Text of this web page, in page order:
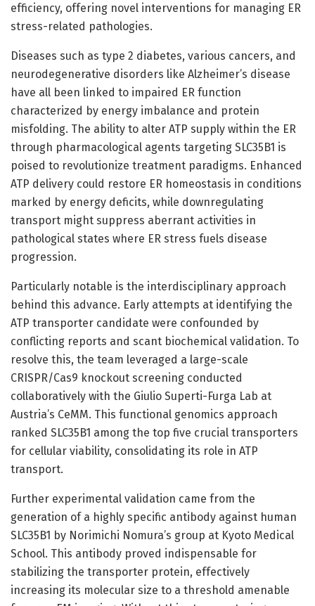
efficiency, offering novel interventions for managing ER
stress-related pathologies.
Diseases such as type 2 diabetes, various cancers, and
neurodegenerative disorders like Alzheimer’s disease
have all been linked to impaired ER function
characterized by energy imbalance and protein
misfolding. The ability to alter ATP supply within the ER
through pharmacological agents targeting SLC35B1 is
poised to revolutionize treatment paradigms. Enhanced
ATP delivery could restore ER homeostasis in conditions
marked by energy deficits, while downregulating
transport might suppress aberrant activities in
pathological states where ER stress fuels disease
progression.
Particularly notable is the interdisciplinary approach
behind this advance. Early attempts at identifying the
ATP transporter candidate were confounded by
conflicting reports and scant biochemical validation. To
resolve this, the team leveraged a large-scale
CRISPR/Cas9 knockout screening conducted
collaboratively with the Giulio Superti-Furga Lab at
Austria’s CeMM. This functional genomics approach
ranked SLC35B1 among the top five crucial transporters
for cellular viability, consolidating its role in ATP
transport.
Further experimental validation came from the
generation of a highly specific antibody against human
SLC35B1 by Norimichi Nomura’s group at Kyoto Medical
School. This antibody proved indispensable for
stabilizing the transporter protein, effectively
increasing its molecular size to a threshold amenable